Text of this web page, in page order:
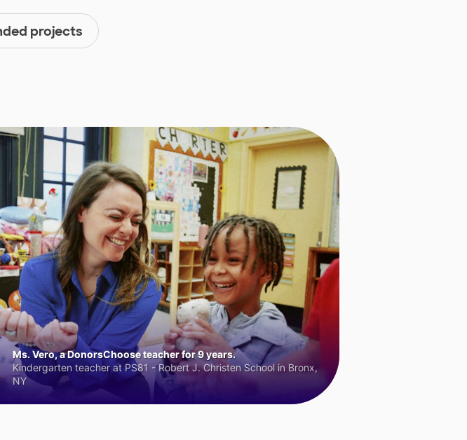
projects
Ms. Vero, a DonorsChoose teacher for 9 years.
Kindergarten teacher at PS81 - Robert J. Christen School in Bronx,
NY